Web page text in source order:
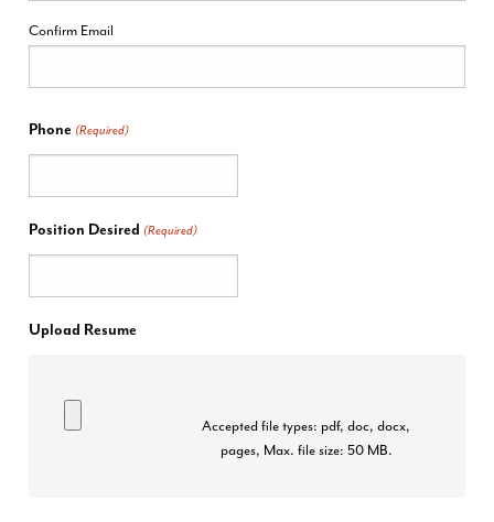
Confirm Email
Phone (Required)
Position Desired (Required)
Upload Resume
Accepted file types: pdf, doc, docx,
pages, Max. file size: 50 MB.